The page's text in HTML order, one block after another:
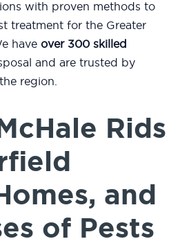
with proven methods to
treatment for the Greater
have over 300 skilled
and are trusted by
region.
Rids
and
of Pests